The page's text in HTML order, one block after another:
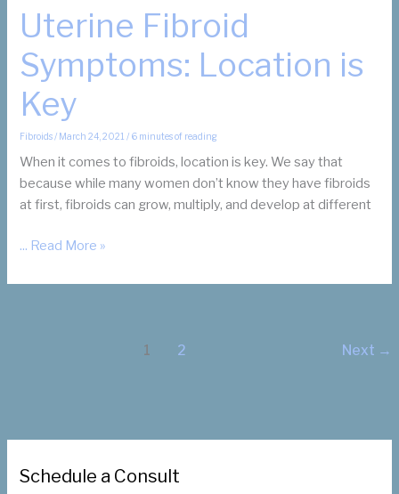
Uterine Fibroid
Symptoms: Location is
Key
Fibroids/ March 24, 2021/ 6 minutes of reading
When it comes to fibroids, location is key. We say that
because while many women don’t know they have fibroids
at first, fibroids can grow, multiply, and develop at different
Uterine
Symptoms:
... Read More »
1 2 Next →
Schedule a Consult